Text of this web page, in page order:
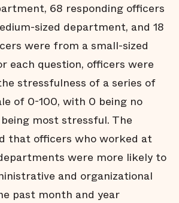
68 responding officers
sized department, and 18
were from a small-sized
each question, officers were
stressfulness of a series of
of 0-100, with 0 being no
most stressful. The
that officers who worked at
were more likely to
and organizational
past month and year